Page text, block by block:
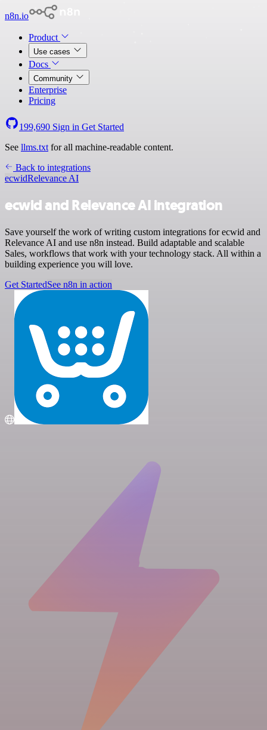
n8n.io
Product
Use cases
Docs
Community
Enterprise
Pricing
199,690 Sign in Get Started
See llms.txt for all machine-readable content.
Back to integrations
ecwidRelevance AI
ecwid and Relevance AI integration
Save yourself the work of writing custom integrations for ecwid and
Relevance AI and use n8n instead. Build adaptable and scalable
Sales, workflows that work with your technology stack. All within a
building experience you will love.
Get StartedSee n8n in action